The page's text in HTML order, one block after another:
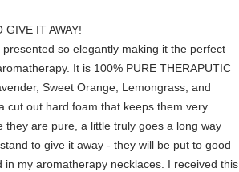
IT AWAY!
so elegantly making it the perfect
It is 100% PURE THERAPUTIC
Sweet Orange, Lemongrass, and
cut out hard foam that keeps them very
are pure, a little truly goes a long way
to give it away - they will be put to good
my aromatherapy necklaces. I received this